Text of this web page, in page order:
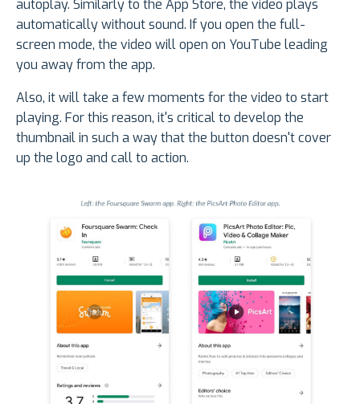
autoplay. Similarly to the App Store, the video plays
automatically without sound. If you open the full-
screen mode, the video will open on YouTube leading
you away from the app.
Also, it will take a few moments for the video to start
playing. For this reason, it's critical to develop the
thumbnail in such a way that the button doesn't cover
up the logo and call to action.